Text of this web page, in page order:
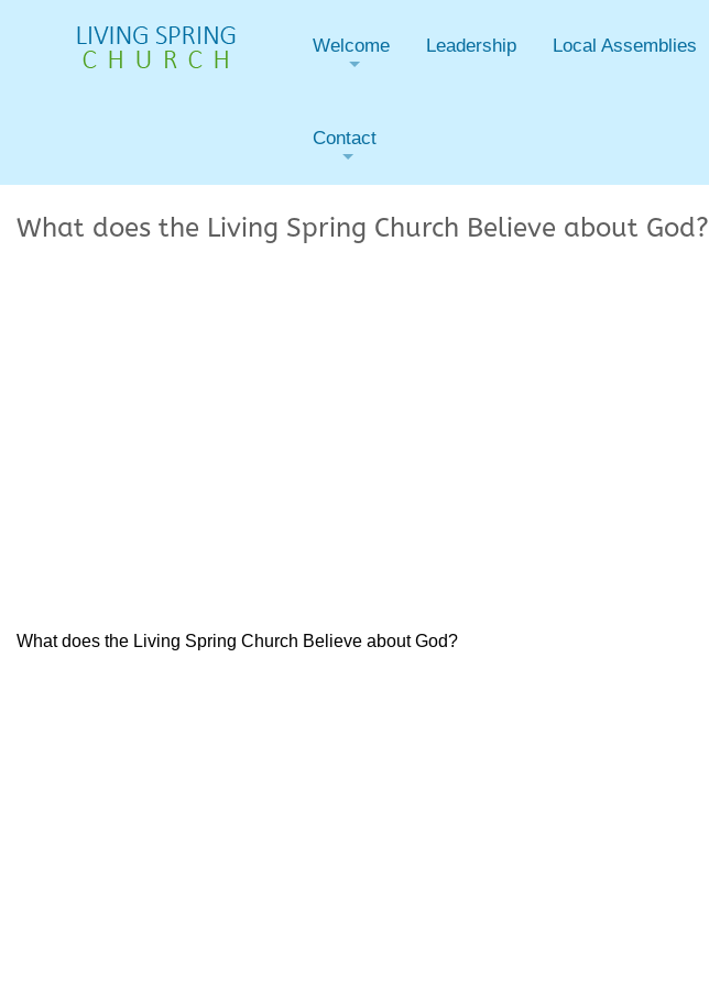
Welcome Leadership
Local Assemblies
Contact
What does the Living Spring Church Believe about God?
What does the Living Spring Church Believe about God?